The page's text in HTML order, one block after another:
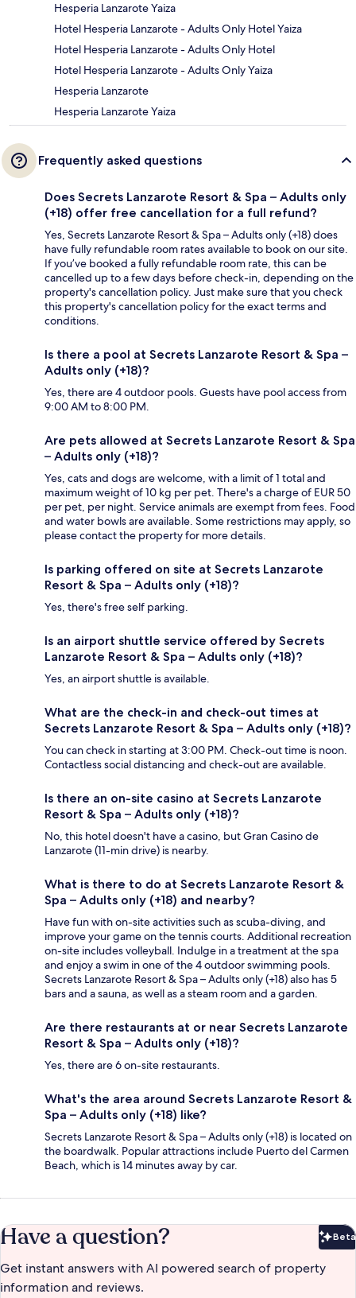
Hesperia Lanzarote Yaiza
Hotel Hesperia Lanzarote - Adults Only Hotel Yaiza
Hotel Hesperia Lanzarote - Adults Only Hotel
Hotel Hesperia Lanzarote - Adults Only Yaiza
Hesperia Lanzarote
Hesperia Lanzarote Yaiza
Frequently asked questions
Does Secrets Lanzarote Resort & Spa – Adults only
(+18) offer free cancellation for a full refund?
Yes, Secrets Lanzarote Resort & Spa – Adults only (+18) does
have fully refundable room rates available to book on our site.
If you’ve booked a fully refundable room rate, this can be
cancelled up to a few days before check-in, depending on the
property's cancellation policy. Just make sure that you check
this property's cancellation policy for the exact terms and
conditions.
Is there a pool at Secrets Lanzarote Resort & Spa –
Adults only (+18)?
Yes, there are 4 outdoor pools. Guests have pool access from
9:00 AM to 8:00 PM.
Are pets allowed at Secrets Lanzarote Resort & Spa
– Adults only (+18)?
Yes, cats and dogs are welcome, with a limit of 1 total and
maximum weight of 10 kg per pet. There's a charge of EUR 50
per pet, per night. Service animals are exempt from fees. Food
and water bowls are available. Some restrictions may apply, so
please contact the property for more details.
Is parking offered on site at Secrets Lanzarote
Resort & Spa – Adults only (+18)?
Yes, there's free self parking.
Is an airport shuttle service offered by Secrets
Lanzarote Resort & Spa – Adults only (+18)?
Yes, an airport shuttle is available.
What are the check-in and check-out times at
Secrets Lanzarote Resort & Spa – Adults only (+18)?
You can check in starting at 3:00 PM. Check-out time is noon.
Contactless social distancing and check-out are available.
Is there an on-site casino at Secrets Lanzarote
Resort & Spa – Adults only (+18)?
No, this hotel doesn't have a casino, but Gran Casino de
Lanzarote (11-min drive) is nearby.
What is there to do at Secrets Lanzarote Resort &
Spa – Adults only (+18) and nearby?
Have fun with on-site activities such as scuba-diving, and
improve your game on the tennis courts. Additional recreation
on-site includes volleyball. Indulge in a treatment at the spa
and enjoy a swim in one of the 4 outdoor swimming pools.
Secrets Lanzarote Resort & Spa – Adults only (+18) also has 5
bars and a sauna, as well as a steam room and a garden.
Are there restaurants at or near Secrets Lanzarote
Resort & Spa – Adults only (+18)?
Yes, there are 6 on-site restaurants.
What's the area around Secrets Lanzarote Resort &
Spa – Adults only (+18) like?
Secrets Lanzarote Resort & Spa – Adults only (+18) is located on
the boardwalk. Popular attractions include Puerto del Carmen
Beach, which is 14 minutes away by car.
Have a question? Beta
Get instant answers with AI powered search of property
information and reviews.